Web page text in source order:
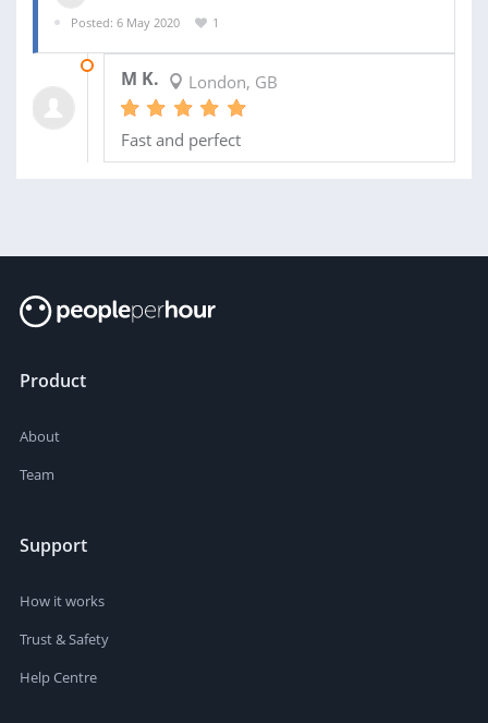
Posted: 6 May 2020
1
M K. London, GB
Fast and perfect
Product
About
Team
Support
How it works
Trust & Safety
Help Centre